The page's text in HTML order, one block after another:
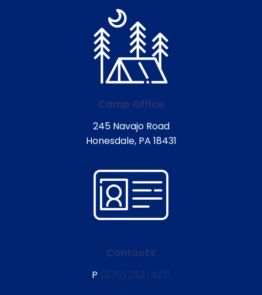
Camp Office
245 Navajo Road
Honesdale, PA 18431
Contacts
P (570) 253-4271